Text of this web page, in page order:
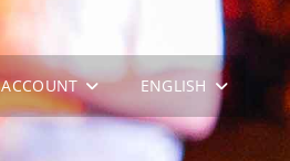
ACCOUNT ENGLISH